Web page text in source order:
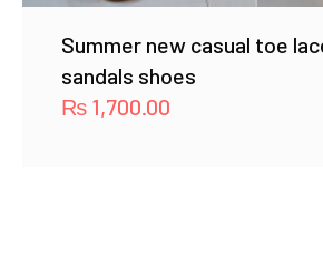
Summer new casual toe
sandals shoes
₨ 1,700.00